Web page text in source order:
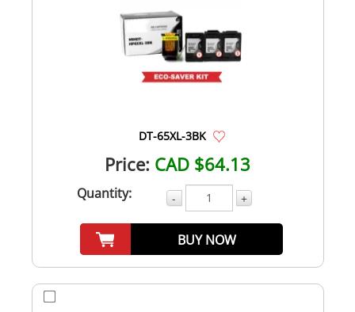
DT-65XL-3BK
Price: CAD $64.13
Quantity: - +
BUY NOW